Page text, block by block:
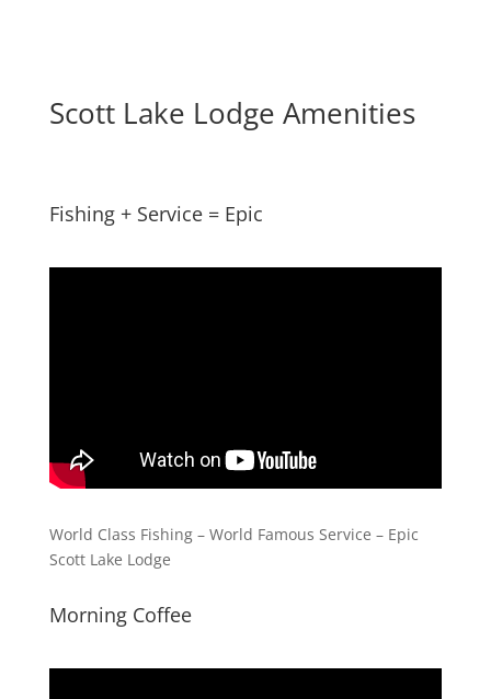
Scott Lake Lodge Amenities
Fishing + Service = Epic
World Class Fishing – World Famous Service – Epic
Scott Lake Lodge
Morning Coffee